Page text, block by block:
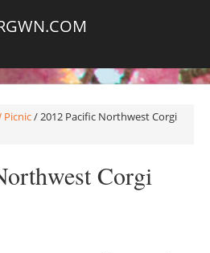
Picnic/2012 Pacific Northwest Corgi
Corgi